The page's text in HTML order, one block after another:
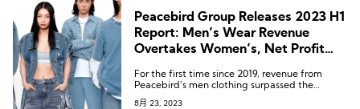
Peacebird Group Releases 2023 H1
Report: Men’s Wear Revenue
Overtakes Women’s, Net Profit
For the first time since 2019, revenue from
Peacebird’s men clothing surpassed the
women’s clothing line.
8月 23, 2023